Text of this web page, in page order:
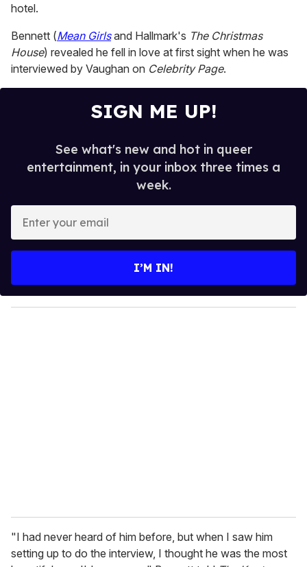
hotel.
Bennett (Mean Girls and Hallmark's The Christmas
House) revealed he fell in love at first sight when he was
interviewed by Vaughan on Celebrity Page.
SIGN ME UP!
See what's new and hot in queer
entertainment, in your inbox three times a
week.
y
o
I’M IN!
"I had never heard of him before, but when I saw him
setting up to do the interview, I thought he was the most